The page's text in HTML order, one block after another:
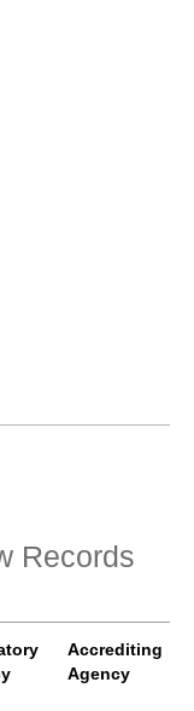
Records
Accrediting
Agency